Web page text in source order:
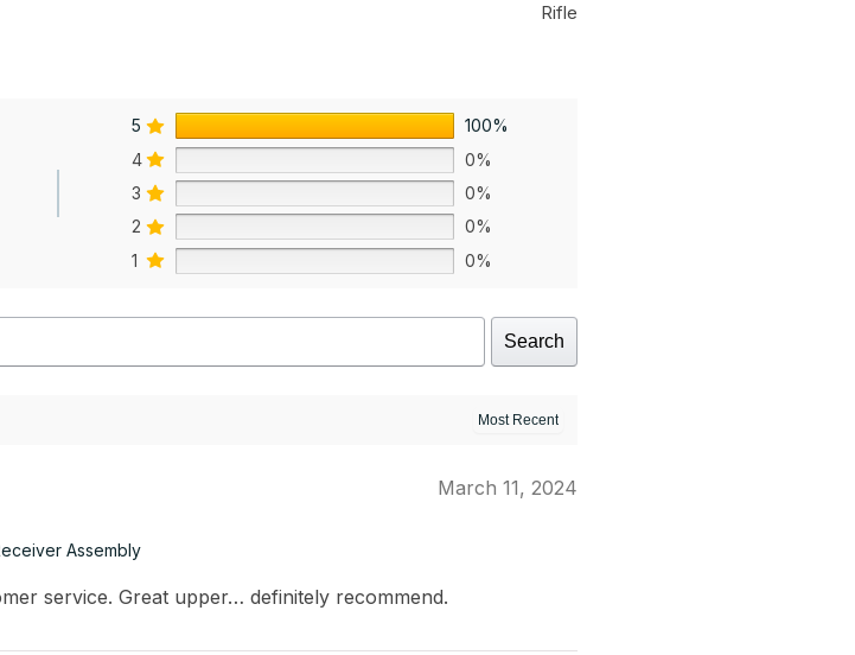
Rifle
5
100%
4
0%
3
0%
2
0%
1
0%
Search
March 11, 2024
Assembly
service. Great upper… definitely recommend.